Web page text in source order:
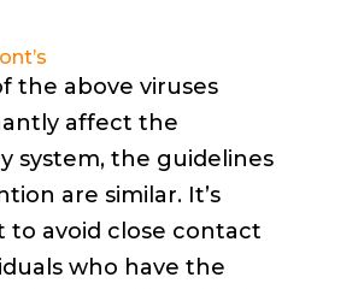
the above viruses
affect the
system, the guidelines
are similar. It’s
to avoid close contact
who have the